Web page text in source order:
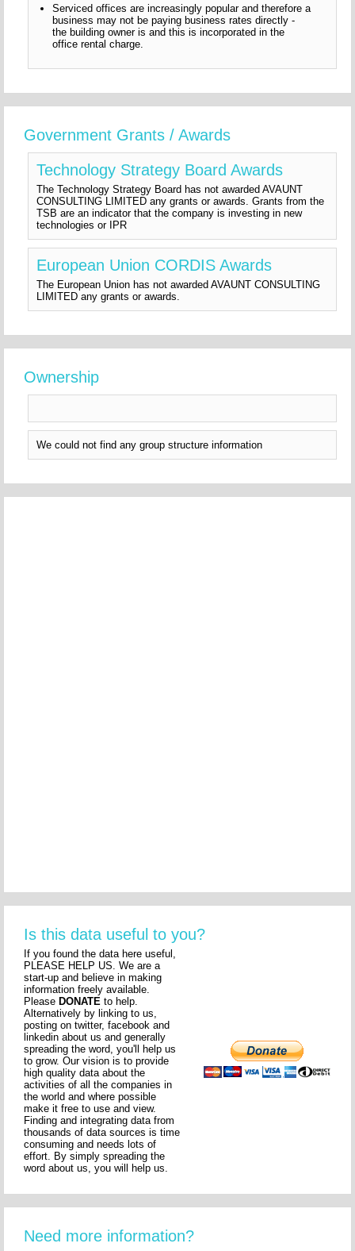
Serviced offices are increasingly popular and therefore a
business may not be paying business rates directly -
the building owner is and this is incorporated in the
office rental charge.
Government Grants / Awards
Technology Strategy Board Awards
The Technology Strategy Board has not awarded AVAUNT
CONSULTING LIMITED any grants or awards. Grants from the
TSB are an indicator that the company is investing in new
technologies or IPR
European Union CORDIS Awards
The European Union has not awarded AVAUNT CONSULTING
LIMITED any grants or awards.
Ownership
We could not find any group structure information
Is this data useful to you?
If you found the data here useful,
PLEASE HELP US. We are a
start-up and believe in making
information freely available.
Please DONATE to help.
Alternatively by linking to us,
posting on twitter, facebook and
linkedin about us and generally
spreading the word, you'll help us
to grow. Our vision is to provide
high quality data about the
activities of all the companies in
the world and where possible
make it free to use and view.
Finding and integrating data from
thousands of data sources is time
consuming and needs lots of
effort. By simply spreading the
word about us, you will help us.
Need more information?